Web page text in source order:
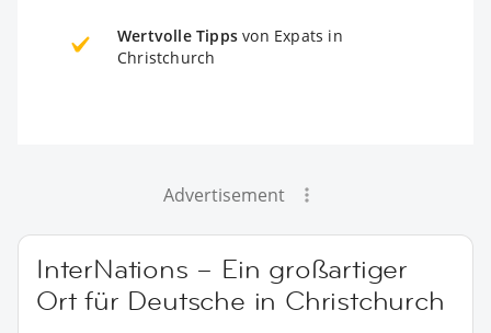
Wertvolle Tipps von Expats in
Christchurch
Advertisement
InterNations – Ein großartiger
Ort für Deutsche in Christchurch